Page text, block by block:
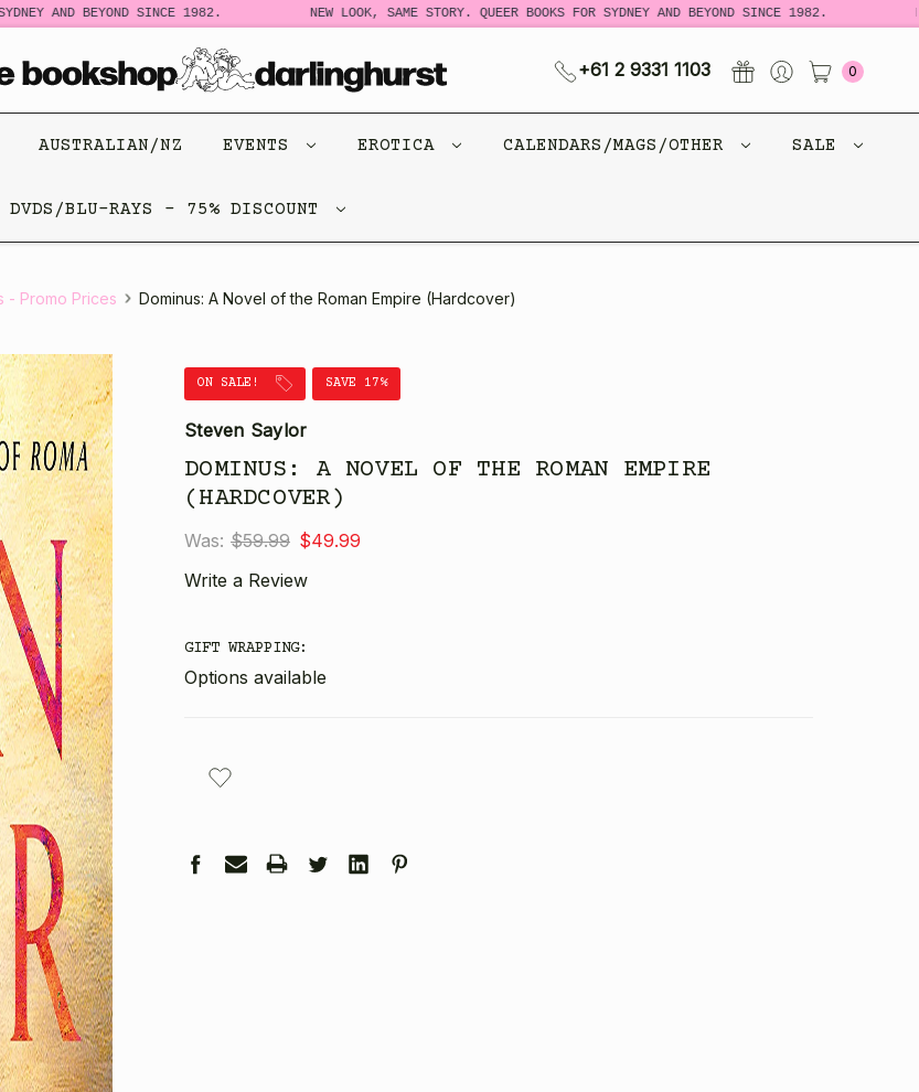
AND BEYOND SINCE 1982. NEW LOOK, SAME STORY. QUEER BOOKS FOR SYDNEY AND BEYOND SINCE 1982.
+61 2 9331 1103 0
AUSTRALIAN/NZ EVENTS EROTICA CALENDARS/MAGS/OTHER SALE
DVDS/BLU-RAYS - 75% DISCOUNT
- Promo Prices Dominus: A Novel of the Roman Empire (Hardcover)
ON SALE! SAVE 17%
Steven Saylor
DOMINUS: A NOVEL OF THE ROMAN EMPIRE
(HARDCOVER)
Was: $59.99 $49.99
Write a Review
GIFT WRAPPING:
Options available
STOCK: